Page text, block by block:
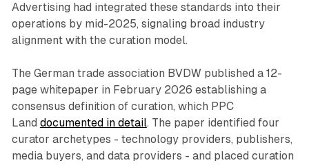
Advertising had integrated these standards into their
operations by mid-2025, signaling broad industry
alignment with the curation model.
The German trade association BVDW published a 12-
page whitepaper in February 2026 establishing a
consensus definition of curation, which PPC
Land documented in detail. The paper identified four
curator archetypes - technology providers, publishers,
media buyers, and data providers - and placed curation